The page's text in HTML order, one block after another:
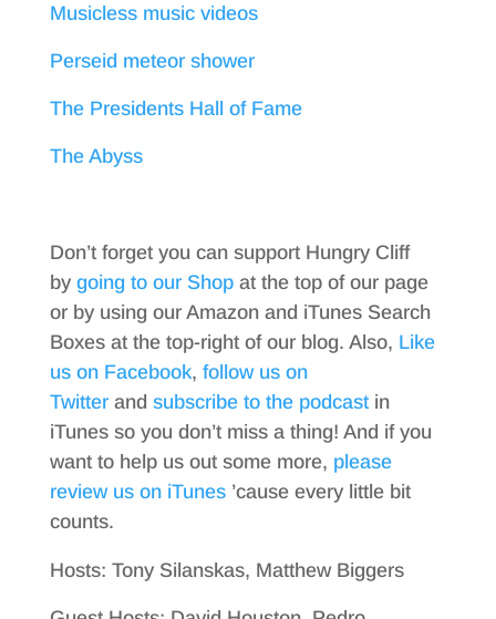
Musicless music videos
Perseid meteor shower
The Presidents Hall of Fame
The Abyss
Don’t forget you can support Hungry Cliff
by going to our Shopat the top of our page
or by using our Amazon and iTunes Search
Boxes at the top-right of our blog. Also, Like
us on Facebook, follow us on
Twitterand subscribe to the podcastin
iTunes so you don’t miss a thing! And if you
want to help us out some more, please
review us on iTunes’cause every little bit
counts.
Hosts: Tony Silanskas, Matthew Biggers